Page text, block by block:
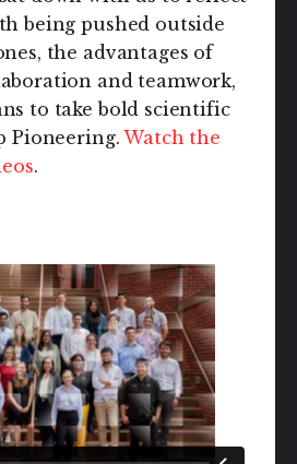
being pushed outside
the advantages of
and teamwork,
to take bold scientific
Pioneering.Watch the
.